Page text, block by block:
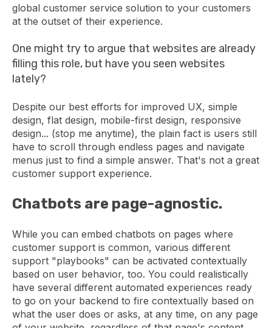
global customer service solution to your customers
at the outset of their experience.
One might try to argue that websites are already
filling this role, but have you seen websites
lately?
Despite our best efforts for improved UX, simple
design, flat design, mobile-first design, responsive
design... (stop me anytime), the plain fact is users still
have to scroll through endless pages and navigate
menus just to find a simple answer. That's not a great
customer support experience.
Chatbots are page-agnostic.
While you can embed chatbots on pages where
customer support is common, various different
support "playbooks" can be activated contextually
based on user behavior, too. You could realistically
have several different automated experiences ready
to go on your backend to fire contextually based on
what the user does or asks, at any time, on any page